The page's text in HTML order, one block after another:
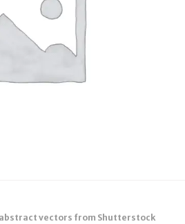
vectors from Shutterstock